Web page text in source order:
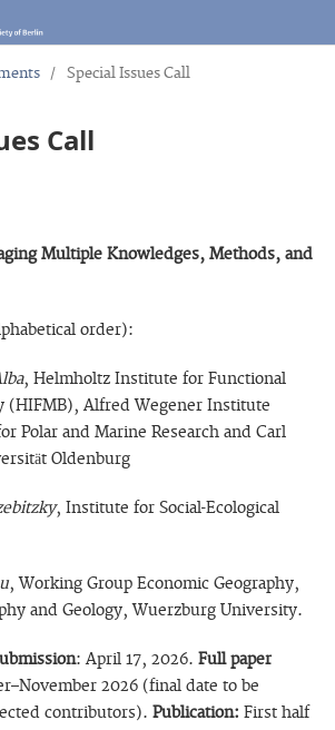
/ Special Issues Call
Call
Multiple Knowledges, Methods, and
order):
, Helmholtz Institute for Functional
(HIFMB), Alfred Wegener Institute
Polar and Marine Research and Carl
Oldenburg
, Institute for Social-Ecological
, Working Group Economic Geography,
and Geology, Wuerzburg University.
: April 17, 2026. Full paper
2026 (final date to be
contributors). Publication: First half